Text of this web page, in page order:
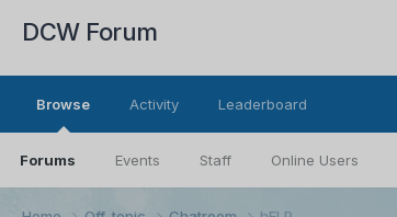
DCW Forum
Browse
Forums Events Staff Online Users
Activity Leaderboard